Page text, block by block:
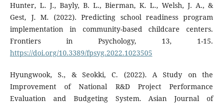
Hunter, L. J., Bayly, B. L., Bierman, K. L., Welsh, J. A., &
Gest, J. M. (2022). Predicting school readiness program
implementation in community-based childcare centers.
Frontiers in Psychology, 13, 1-15.
https://doi.org/10.3389/fpsyg.2022.1023505
Hyungwook, S., & Seokki, C. (2022). A Study on the
Improvement of National R&D Project Performance
Evaluation and Budgeting System. Asian Journal of